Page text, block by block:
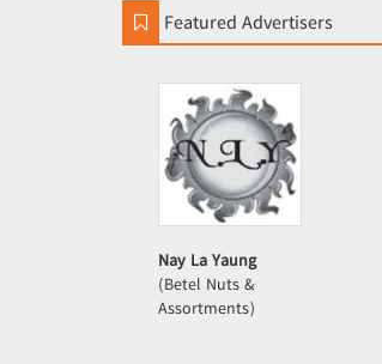
Featured Advertisers
Nay La Yaung
(Betel Nuts &
Assortments)